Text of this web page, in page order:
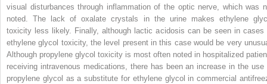
visual disturbances through inflammation of the optic nerve, which was
noted. The lack of oxalate crystals in the urine makes ethylene
toxicity less likely. Finally, although lactic acidosis can be seen in cases
ethylene glycol toxicity, the level present in this case would be very
Although propylene glycol toxicity is most often noted in hospitalized
receiving intravenous medications, there has been an increase in the use
propylene glycol as a substitute for ethylene glycol in commercial